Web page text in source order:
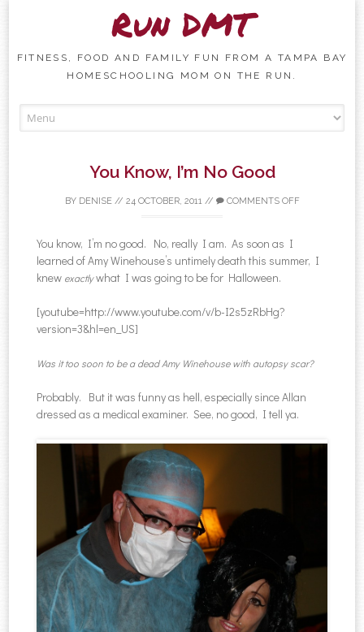
Run DMT
FITNESS, FOOD AND FAMILY FUN FROM A TAMPA BAY
HOMESCHOOLING MOM ON THE RUN.
You Know, I’m No Good
BY DENISE// 24 OCTOBER, 2011// COMMENTS OFF
You know, I’m no good. No, really I am. As soon as I
learned of Amy Winehouse’s untimely death this summer, I
knew exactlywhat I was going to be for Halloween.
[youtube=http://www.youtube.com/v/b-I2s5zRbHg?
version=3&hl=en_US]
Was it too soon to be a dead Amy Winehouse with autopsy scar?
Probably. But it was funny as hell, especially since Allan
dressed as a medical examiner. See, no good, I tell ya.